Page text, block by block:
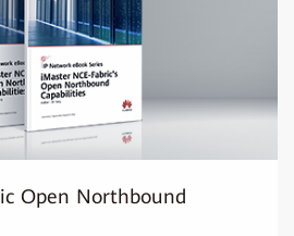
Open Northbound